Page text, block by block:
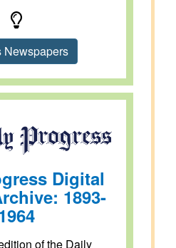
Newspapers
Digital
1893-
of the Daily